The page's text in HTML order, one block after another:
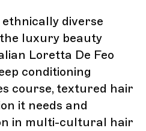
diverse
luxury beauty
Loretta De Feo
conditioning
course, textured hair
it needs and
in multi-cultural hair